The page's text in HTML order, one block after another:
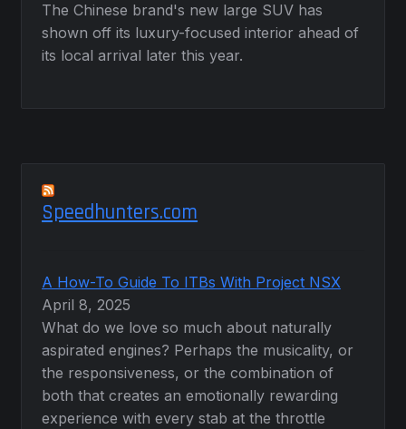
The Chinese brand's new large SUV has
shown off its luxury-focused interior ahead of
its local arrival later this year.
Speedhunters.com
A How-To Guide To ITBs With Project NSX
April 8, 2025
What do we love so much about naturally
aspirated engines? Perhaps the musicality, or
the responsiveness, or the combination of
both that creates an emotionally rewarding
experience with every stab at the throttle